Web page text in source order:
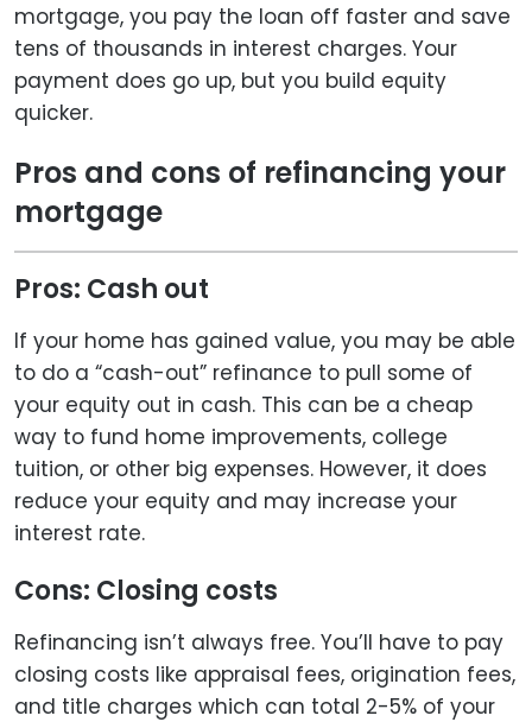
mortgage, you pay the loan off faster and save
tens of thousands in interest charges. Your
payment does go up, but you build equity
quicker.
Pros and cons of refinancing your
mortgage
Pros: Cash out
If your home has gained value, you may be able
to do a “cash-out” refinance to pull some of
your equity out in cash. This can be a cheap
way to fund home improvements, college
tuition, or other big expenses. However, it does
reduce your equity and may increase your
interest rate.
Cons: Closing costs
Refinancing isn’t always free. You’ll have to pay
closing costs like appraisal fees, origination fees,
and title charges which can total 2-5% of your